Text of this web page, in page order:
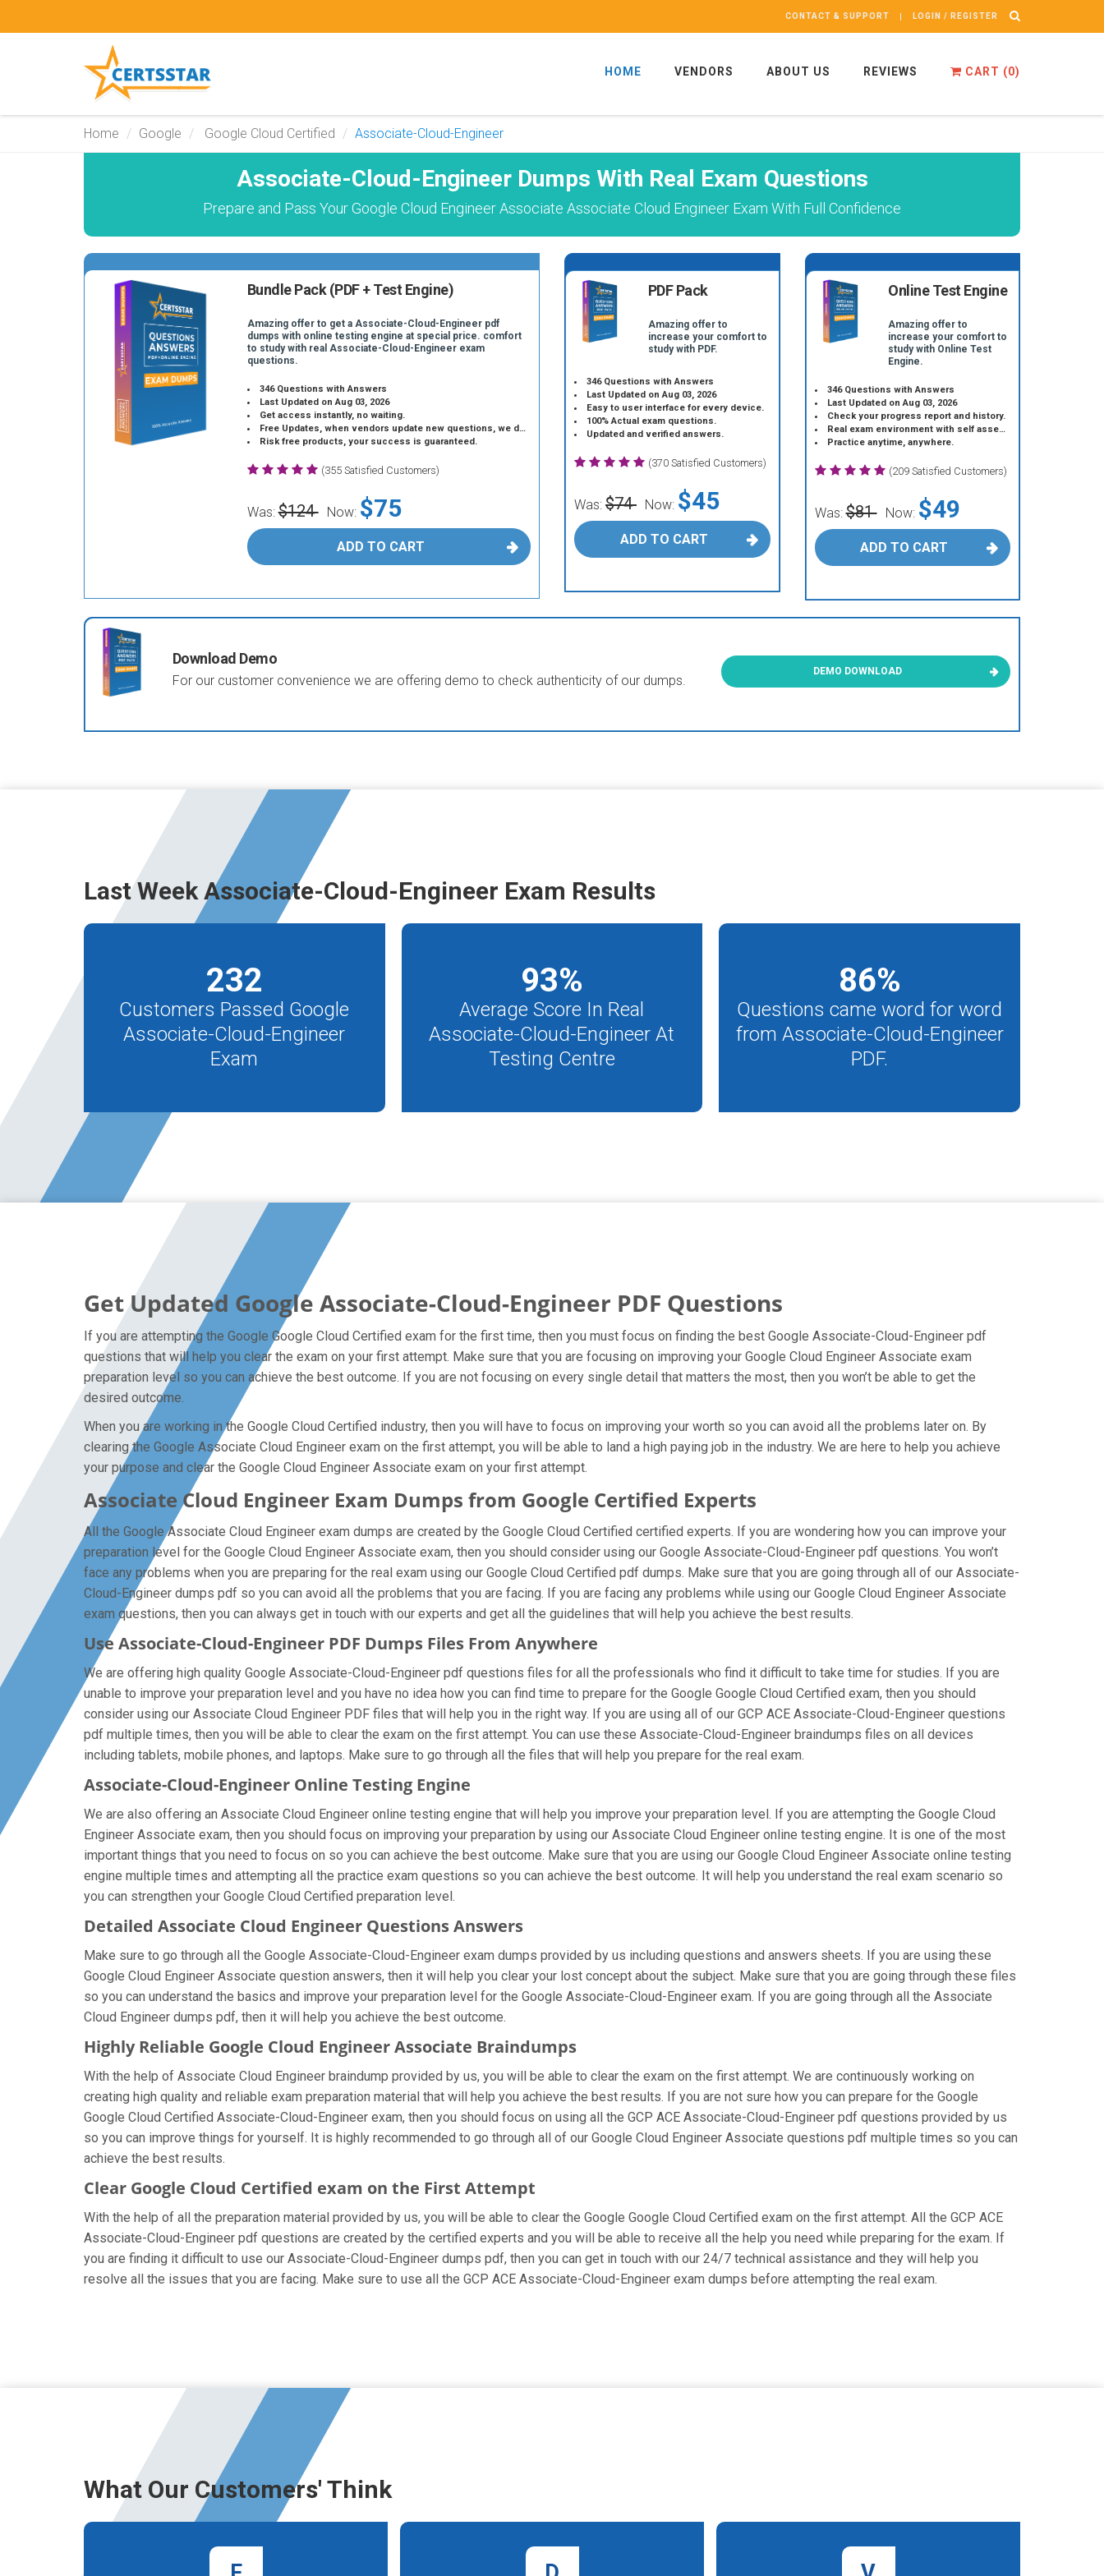
CONTACT & SUPPORT LOGIN / REGISTER
HOME VENDORS ABOUT US REVIEWS CART (0)
Home Google Google Cloud Certified Associate-Cloud-Engineer
Associate-Cloud-Engineer Dumps With Real Exam Questions
Prepare and Pass Your Google Cloud Engineer Associate Associate Cloud Engineer Exam With Full Confidence
Bundle Pack (PDF + Test Engine)
Amazing offer to get a Associate-Cloud-Engineer pdf
dumps with online testing engine at special price. comfort
to study with real Associate-Cloud-Engineer exam
questions.
346 Questions with Answers
Last Updated on Aug 03, 2026
Get access instantly, no waiting.
Free Updates, when vendors update new questions, we do the same.
Risk free products, your success is guaranteed.
(355 Satisfied Customers)
Was:$124 Now: $75
ADD TO CART
PDF Pack
Amazing offer to
increase your comfort to
study with PDF.
346 Questions with Answers
Last Updated on Aug 03, 2026
Easy to user interface for every device.
100% Actual exam questions.
Updated and verified answers.
(370 Satisfied Customers)
Was: $74 Now: $45
ADD TO CART
Online Test Engine
Amazing offer to
increase your comfort to
study with Online Test
Engine.
346 Questions with Answers
Last Updated on Aug 03, 2026
Check your progress report and history.
Real exam environment with self assessment.
Practice anytime, anywhere.
(209 Satisfied Customers)
Was:$81 Now: $49
ADD TO CART
Download Demo
For our customer convenience we are offering demo to check authenticity of our dumps.
DEMO DOWNLOAD
Last Week Associate-Cloud-Engineer Exam Results
232
Customers Passed Google
Associate-Cloud-Engineer
Exam
93%
Average Score In Real
Associate-Cloud-Engineer At
Testing Centre
86%
Questions came word for word
from Associate-Cloud-Engineer
PDF.
Get Updated Google Associate-Cloud-Engineer PDF Questions
If you are attempting the Google Google Cloud Certified exam for the first time, then you must focus on finding the best Google Associate-Cloud-Engineer pdf
questions that will help you clear the exam on your first attempt. Make sure that you are focusing on improving your Google Cloud Engineer Associate exam
preparation level so you can achieve the best outcome. If you are not focusing on every single detail that matters the most, then you won’t be able to get the
desired outcome.
When you are working in the Google Cloud Certified industry, then you will have to focus on improving your worth so you can avoid all the problems later on. By
clearing the Google Associate Cloud Engineer exam on the first attempt, you will be able to land a high paying job in the industry. We are here to help you achieve
your purpose and clear the Google Cloud Engineer Associate exam on your first attempt.
Associate Cloud Engineer Exam Dumps from Google Certified Experts
All the Google Associate Cloud Engineer exam dumps are created by the Google Cloud Certified certified experts. If you are wondering how you can improve your
preparation level for the Google Cloud Engineer Associate exam, then you should consider using our Google Associate-Cloud-Engineer pdf questions. You won’t
face any problems when you are preparing for the real exam using our Google Cloud Certified pdf dumps. Make sure that you are going through all of our Associate-
Cloud-Engineer dumps pdf so you can avoid all the problems that you are facing. If you are facing any problems while using our Google Cloud Engineer Associate
exam questions, then you can always get in touch with our experts and get all the guidelines that will help you achieve the best results.
Use Associate-Cloud-Engineer PDF Dumps Files From Anywhere
We are offering high quality Google Associate-Cloud-Engineer pdf questions files for all the professionals who find it difficult to take time for studies. If you are
unable to improve your preparation level and you have no idea how you can find time to prepare for the Google Google Cloud Certified exam, then you should
consider using our Associate Cloud Engineer PDF files that will help you in the right way. If you are using all of our GCP ACE Associate-Cloud-Engineer questions
pdf multiple times, then you will be able to clear the exam on the first attempt. You can use these Associate-Cloud-Engineer braindumps files on all devices
including tablets, mobile phones, and laptops. Make sure to go through all the files that will help you prepare for the real exam.
Associate-Cloud-Engineer Online Testing Engine
We are also offering an Associate Cloud Engineer online testing engine that will help you improve your preparation level. If you are attempting the Google Cloud
Engineer Associate exam, then you should focus on improving your preparation by using our Associate Cloud Engineer online testing engine. It is one of the most
important things that you need to focus on so you can achieve the best outcome. Make sure that you are using our Google Cloud Engineer Associate online testing
engine multiple times and attempting all the practice exam questions so you can achieve the best outcome. It will help you understand the real exam scenario so
you can strengthen your Google Cloud Certified preparation level.
Detailed Associate Cloud Engineer Questions Answers
Make sure to go through all the Google Associate-Cloud-Engineer exam dumps provided by us including questions and answers sheets. If you are using these
Google Cloud Engineer Associate question answers, then it will help you clear your lost concept about the subject. Make sure that you are going through these files
so you can understand the basics and improve your preparation level for the Google Associate-Cloud-Engineer exam. If you are going through all the Associate
Cloud Engineer dumps pdf, then it will help you achieve the best outcome.
Highly Reliable Google Cloud Engineer Associate Braindumps
With the help of Associate Cloud Engineer braindump provided by us, you will be able to clear the exam on the first attempt. We are continuously working on
creating high quality and reliable exam preparation material that will help you achieve the best results. If you are not sure how you can prepare for the Google
Google Cloud Certified Associate-Cloud-Engineer exam, then you should focus on using all the GCP ACE Associate-Cloud-Engineer pdf questions provided by us
so you can improve things for yourself. It is highly recommended to go through all of our Google Cloud Engineer Associate questions pdf multiple times so you can
achieve the best results.
Clear Google Cloud Certified exam on the First Attempt
With the help of all the preparation material provided by us, you will be able to clear the Google Google Cloud Certified exam on the first attempt. All the GCP ACE
Associate-Cloud-Engineer pdf questions are created by the certified experts and you will be able to receive all the help you need while preparing for the exam. If
you are finding it difficult to use our Associate-Cloud-Engineer dumps pdf, then you can get in touch with our 24/7 technical assistance and they will help you
resolve all the issues that you are facing. Make sure to use all the GCP ACE Associate-Cloud-Engineer exam dumps before attempting the real exam.
What Our Customers' Think